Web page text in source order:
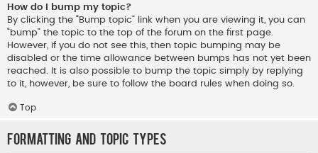
How do I bump my topic?
By clicking the “Bump topic” link when you are viewing it, you can
“bump” the topic to the top of the forum on the first page.
However, if you do not see this, then topic bumping may be
disabled or the time allowance between bumps has not yet been
reached. It is also possible to bump the topic simply by replying
to it, however, be sure to follow the board rules when doing so.
Top
Formatting and Topic Types